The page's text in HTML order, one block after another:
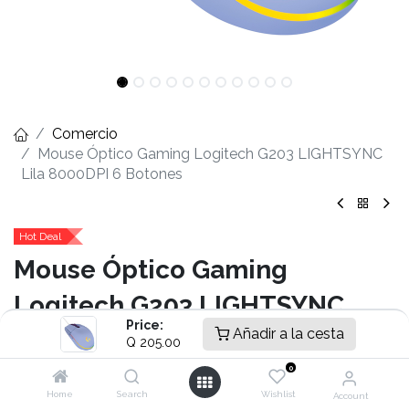
Price:
Q 205.00 Añadir a la cesta
Home Search
0
Wishlist Account
Comercio
Mouse Óptico Gaming Logitech G203 LIGHTSYNC
Lila 8000DPI 6 Botones
Hot Deal
Mouse Óptico Gaming
Logitech G203 LIGHTSYNC
Lila 8000DPI 6 Botones
- Sensor Óptico
- 200 – 8.000 dpi